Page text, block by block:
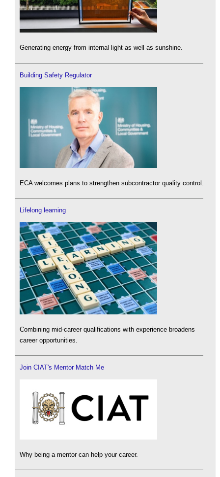
Generating energy from internal light as well as sunshine.
Building Safety Regulator
ECA welcomes plans to strengthen subcontractor quality control.
Lifelong learning
Combining mid-career qualifications with experience broadens
career opportunities.
Join CIAT's Mentor Match Me
Why being a mentor can help your career.